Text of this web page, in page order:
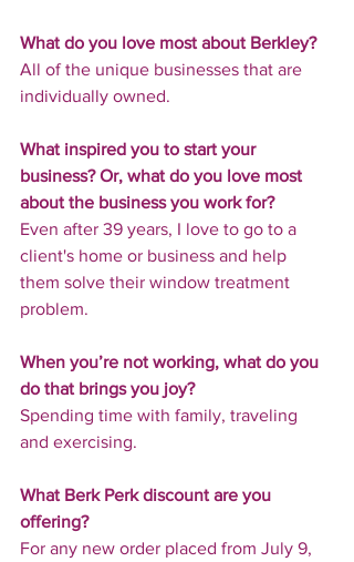
What do you love most about Berkley?
All of the unique businesses that are
individually owned.
What inspired you to start your
business? Or, what do you love most
about the business you work for?
Even after 39 years, I love to go to a
client's home or business and help
them solve their window treatment
problem.
When you’re not working, what do you
do that brings you joy?
Spending time with family, traveling
and exercising.
What Berk Perk discount are you
offering?
For any new order placed from July 9,